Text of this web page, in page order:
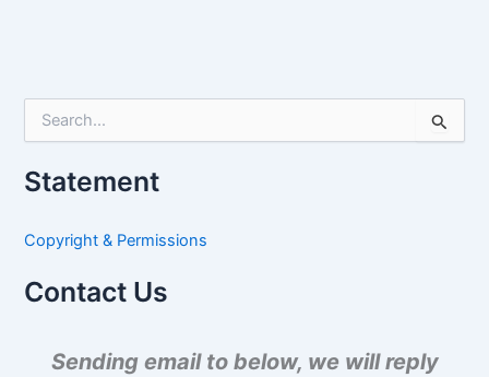
e
r
f
r
Statement
Copyright & Permissions
Contact Us
Sending email to below, we will reply